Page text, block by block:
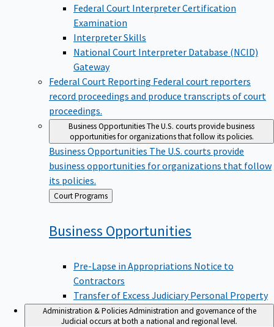
Federal Court Interpreter Certification
Examination
Interpreter Skills
National Court Interpreter Database (NCID)
Gateway
Federal Court Reporting Federal court reporters
record proceedings and produce transcripts of court
proceedings.
Business OpportunitiesThe U.S. courts provide business
opportunities for organizations that follow its policies.
Business Opportunities The U.S. courts provide
business opportunities for organizations that follow
its policies.
Back
to
Court Programs
Business Opportunities
Pre-Lapse in Appropriations Notice to
Contractors
Transfer of Excess Judiciary Personal Property
Administration & PoliciesAdministration and governance of the
Judicial occurs at both a national and regional level.